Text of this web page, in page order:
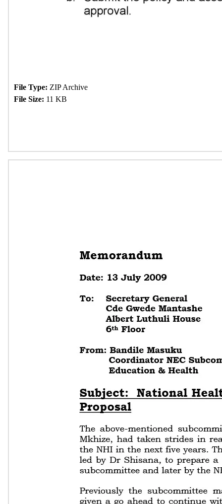
File Type: ZIP Archive
File Size: 11 KB